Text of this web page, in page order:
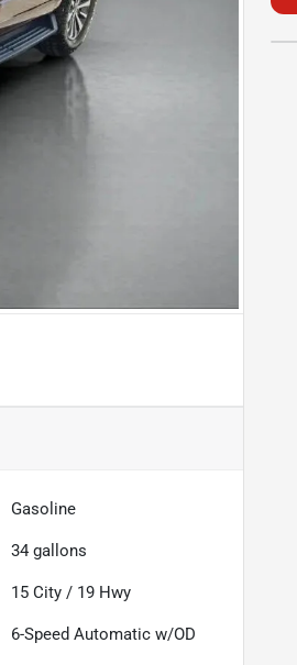
Gasoline
34 gallons
15 City / 19 Hwy
6-Speed Automatic w/OD